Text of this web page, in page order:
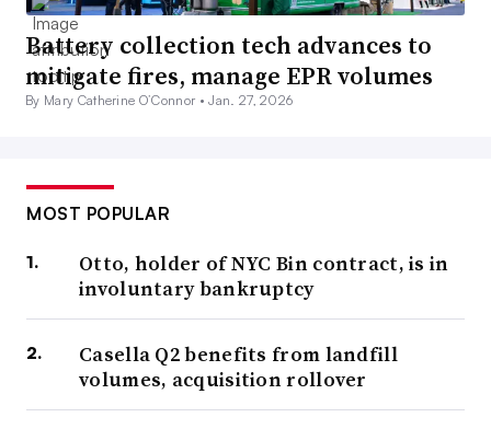
Battery collection tech advances to
mitigate fires, manage EPR volumes
By Mary Catherine O’Connor •Jan. 27, 2026
MOST POPULAR
Otto, holder of NYC Bin contract, is in
involuntary bankruptcy
Casella Q2 benefits from landfill
volumes, acquisition rollover